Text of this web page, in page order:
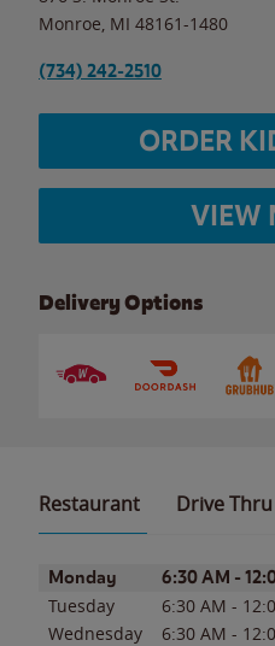
Monroe MI 48161-1480
(734) 242-2510
ORDER
VIEW
Delivery Options
Restaurant Drive Thru
Day of the WeekHours
Monday 6:30 AM -
Tuesday 6:30 AM -
Wednesday
6:30 AM -